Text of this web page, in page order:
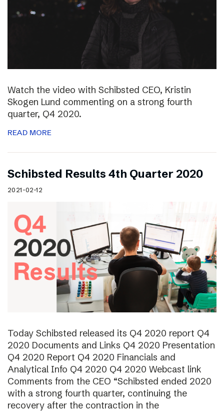
Watch the video with Schibsted CEO, Kristin
Skogen Lund commenting on a strong fourth
quarter, Q4 2020.
READ MORE
Schibsted Results 4th Quarter 2020
2021-02-12
Today Schibsted released its Q4 2020 report Q4
2020 Documents and Links Q4 2020 Presentation
Q4 2020 Report Q4 2020 Financials and
Analytical Info Q4 2020 Q4 2020 Webcast link
Comments from the CEO “Schibsted ended 2020
with a strong fourth quarter, continuing the
recovery after the contraction in the